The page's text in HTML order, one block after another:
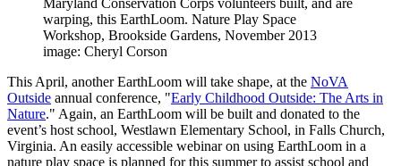
warping, this EarthLoom. Nature Play Space
Workshop, Brookside Gardens, November 2013
image: Cheryl Corson
This April, another EarthLoom will take shape, at the NoVA
Outside annual conference, "Early Childhood Outside: The Arts in
Nature." Again, an EarthLoom will be built and donated to the
event’s host school, Westlawn Elementary School, in Falls Church,
Virginia. An easily accessible webinar on using EarthLoom in a
nature play space is planned for this summer to assist school and